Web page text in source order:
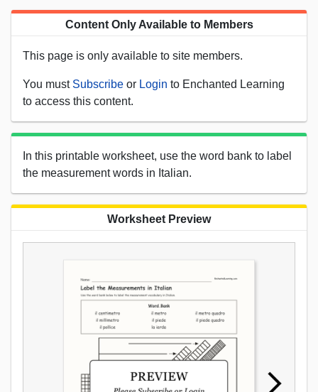
Content Only Available to Members
This page is only available to site members.
You must Subscribe or Login to Enchanted Learning
to access this content.
In this printable worksheet, use the word bank to label
the measurement words in Italian.
Worksheet Preview